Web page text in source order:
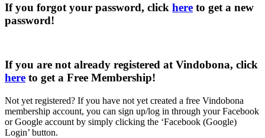
If you forgot your password, click here to get a new
password!
If you are not already registered at Vindobona, click
here to get a Free Membership!
Not yet registered? If you have not yet created a free Vindobona
membership account, you can sign up/log in through your Facebook
or Google account by simply clicking the ‘Facebook (Google)
Login’ button.